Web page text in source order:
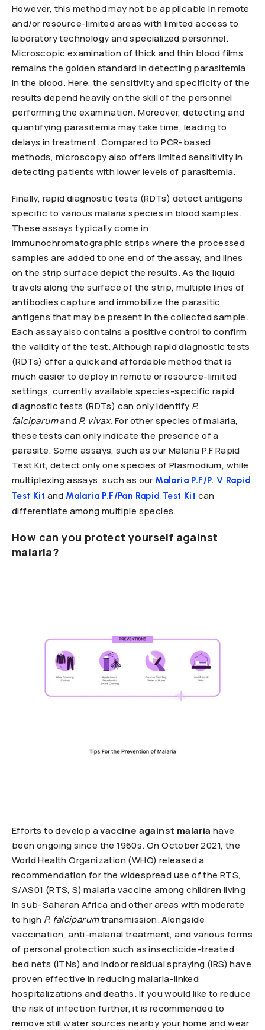
However, this method may not be applicable in remote
and/or resource-limited areas with limited access to
laboratory technology and specialized personnel.
Microscopic examination of thick and thin blood films
remains the golden standard in detecting parasitemia
in the blood. Here, the sensitivity and specificity of the
results depend heavily on the skill of the personnel
performing the examination. Moreover, detecting and
quantifying parasitemia may take time, leading to
delays in treatment. Compared to PCR-based
methods, microscopy also offers limited sensitivity in
detecting patients with lower levels of parasitemia.
Finally, rapid diagnostic tests (RDTs) detect antigens
specific to various malaria species in blood samples.
These assays typically come in
immunochromatographic strips where the processed
samples are added to one end of the assay, and lines
on the strip surface depict the results. As the liquid
travels along the surface of the strip, multiple lines of
antibodies capture and immobilize the parasitic
antigens that may be present in the collected sample.
Each assay also contains a positive control to confirm
the validity of the test. Although rapid diagnostic tests
(RDTs) offer a quick and affordable method that is
much easier to deploy in remote or resource-limited
settings, currently available species-specific rapid
diagnostic tests (RDTs) can only identify P.
falciparumand P. vivax. For other species of malaria,
these tests can only indicate the presence of a
parasite. Some assays, such as our Malaria P.F Rapid
Test Kit, detect only one species of Plasmodium, while
multiplexing assays, such as our Malaria P.F/P. V Rapid
Test Kit and Malaria P.F/Pan Rapid Test Kit can
differentiate among multiple species.
How can you protect yourself against
malaria?
Efforts to develop avaccine against malaria have
been ongoing since the 1960s. On October 2021, the
World Health Organization (WHO) released a
recommendation for the widespread use of the RTS,
S/AS01 (RTS, S) malaria vaccine among children living
in sub-Saharan Africa and other areas with moderate
to high P. falciparumtransmission. Alongside
vaccination, anti-malarial treatment, and various forms
of personal protection such as insecticide-treated
bed nets (ITNs) and indoor residual spraying (IRS) have
proven effective in reducing malaria-linked
hospitalizations and deaths. If you would like to reduce
the risk of infection further, it is recommended to
remove still water sources nearby your home and wear